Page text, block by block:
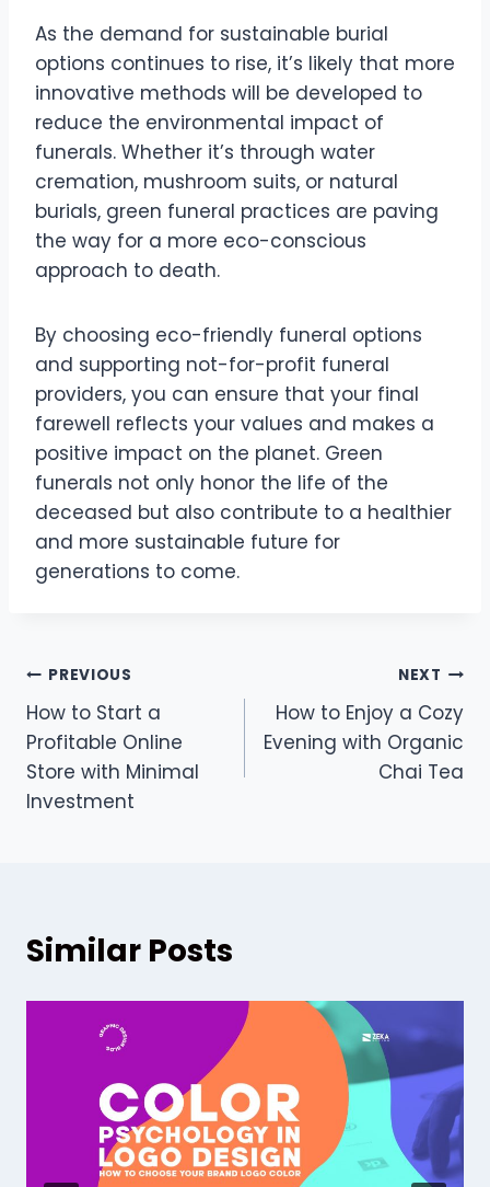
As the demand for sustainable burial
options continues to rise, it’s likely that more
innovative methods will be developed to
reduce the environmental impact of
funerals. Whether it’s through water
cremation, mushroom suits, or natural
burials, green funeral practices are paving
the way for a more eco-conscious
approach to death.
By choosing eco-friendly funeral options
and supporting not-for-profit funeral
providers, you can ensure that your final
farewell reflects your values and makes a
positive impact on the planet. Green
funerals not only honor the life of the
deceased but also contribute to a healthier
and more sustainable future for
generations to come.
Post
navigation
PREVIOUS
How to Start a
Profitable Online
Store with Minimal
Investment
NEXT
How to Enjoy a Cozy
Evening with Organic
Chai Tea
Similar Posts